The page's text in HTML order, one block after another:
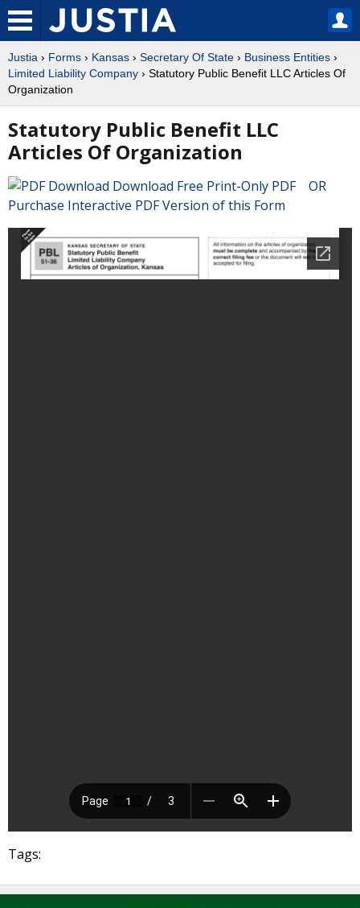
Justia › Forms › Kansas › Secretary Of State › Business Entities ›
Limited Liability Company › Statutory Public Benefit LLC Articles Of
Organization
Statutory Public Benefit LLC
Articles Of Organization
Download Free Print-Only PDF OR
Purchase Interactive PDF Version of this Form
Tags: